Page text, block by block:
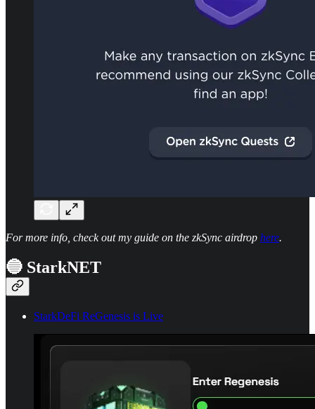
For more info, check out my guide on the zkSync airdrop here.
🔵 StarkNET
StarkDeFi ReGenesis is Live